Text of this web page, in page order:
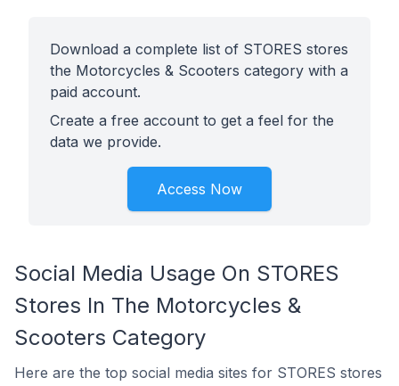
Download a complete list of STORES stores
the Motorcycles & Scooters category with a
paid account.
Create a free account to get a feel for the
data we provide.
Access Now
Social Media Usage On STORES
Stores In The Motorcycles &
Scooters Category
Here are the top social media sites for STORES stores